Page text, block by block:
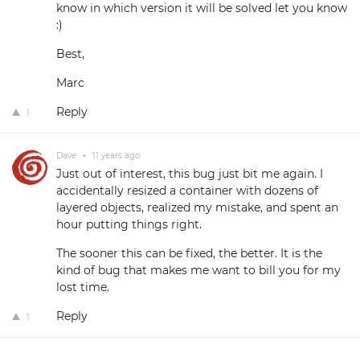
know in which version it will be solved let you know
:)
Best,
Marc
1 Reply
Dave • 11 years ago
Just out of interest, this bug just bit me again. I
accidentally resized a container with dozens of
layered objects, realized my mistake, and spent an
hour putting things right.
The sooner this can be fixed, the better. It is the
kind of bug that makes me want to bill you for my
lost time.
1 Reply